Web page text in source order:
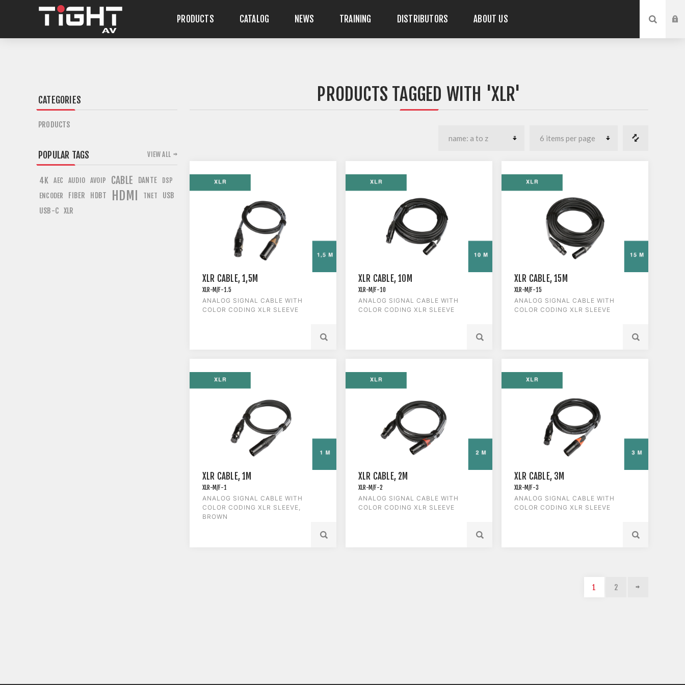
PRODUCTS CATALOG NEWS TRAINING DISTRIBUTORS ABOUT US
PRODUCTS TAGGED WITH 'XLR'
XLR CABLE, 1,5M
XLR-M/F-1.5
ANALOG SIGNAL CABLE WITH
COLOR CODING XLR SLEEVE
XLR CABLE, 10M
XLR-M/F-10
ANALOG SIGNAL CABLE WITH
COLOR CODING XLR SLEEVE
XLR CABLE, 15M
XLR-M/F-15
ANALOG SIGNAL CABLE WITH
COLOR CODING XLR SLEEVE
XLR CABLE, 1M
XLR-M/F-1
ANALOG SIGNAL CABLE WITH
COLOR CODING XLR SLEEVE,
BROWN
XLR CABLE, 2M
XLR-M/F-2
ANALOG SIGNAL CABLE WITH
COLOR CODING XLR SLEEVE
XLR CABLE, 3M
XLR-M/F-3
ANALOG SIGNAL CABLE WITH
COLOR CODING XLR SLEEVE
1 2
CATEGORIES
PRODUCTS
POPULAR TAGS
4K AEC AUDIO AVOIP CABLE DANTE DSP
ENCODER FIBER HDBT HDMI TNET
USB
USB-C XLR
VIEW ALL